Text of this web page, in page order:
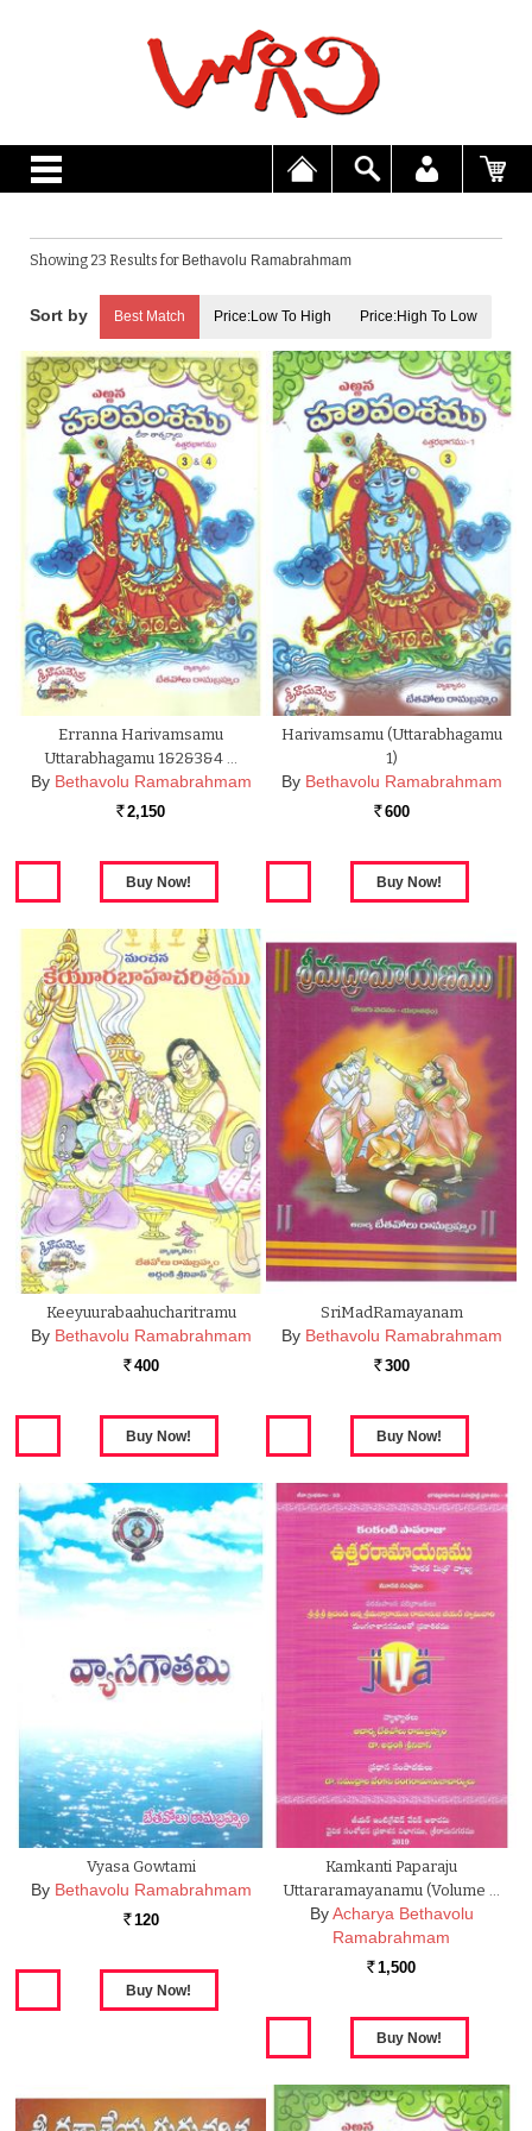
Showing 23 Results for Bethavolu Ramabrahmam
Best Match Price:Low To High Price:High To Low
Erranna Harivamsamu
Uttarabhagamu 1&2&3&4 …
By Bethavolu Ramabrahmam
Rs. 2,150
Harivamsamu (Uttarabhagamu
1)
By Bethavolu Ramabrahmam
Rs. 600
Keeyuurabaahucharitramu
By Bethavolu Ramabrahmam
Rs. 400
SriMadRamayanam
By Bethavolu Ramabrahmam
Rs. 300
Vyasa Gowtami
By Bethavolu Ramabrahmam
Rs. 120
Kamkanti Paparaju
Uttararamayanamu (Volume …
By Acharya Bethavolu
Ramabrahmam
Rs. 1,500